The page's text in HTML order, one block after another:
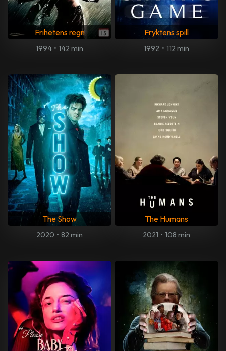
Frihetens regn
1994 • 142 min
Fryktens spill
1992 • 112 min
The Show
2020 • 82 min
The Humans
2021 • 108 min